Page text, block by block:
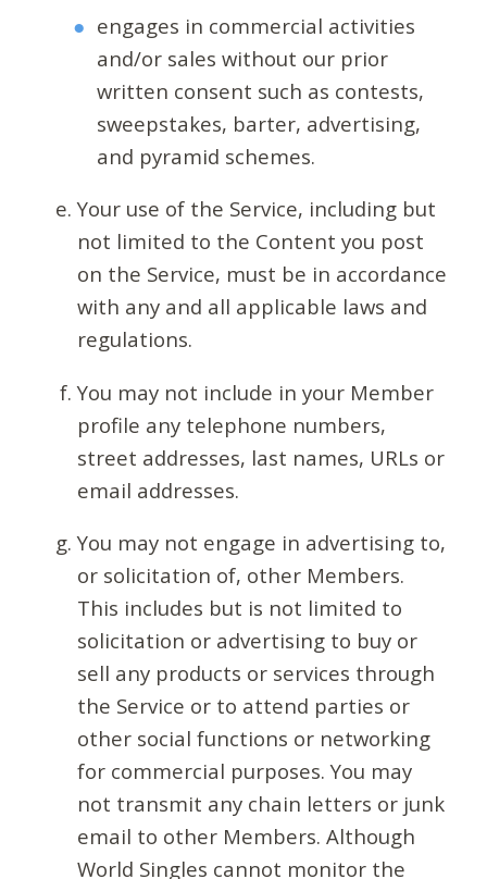
engages in commercial activities
and/or sales without our prior
written consent such as contests,
sweepstakes, barter, advertising,
and pyramid schemes.
Your use of the Service, including but
not limited to the Content you post
on the Service, must be in accordance
with any and all applicable laws and
regulations.
You may not include in your Member
profile any telephone numbers,
street addresses, last names, URLs or
email addresses.
You may not engage in advertising to,
or solicitation of, other Members.
This includes but is not limited to
solicitation or advertising to buy or
sell any products or services through
the Service or to attend parties or
other social functions or networking
for commercial purposes. You may
not transmit any chain letters or junk
email to other Members. Although
World Singles cannot monitor the